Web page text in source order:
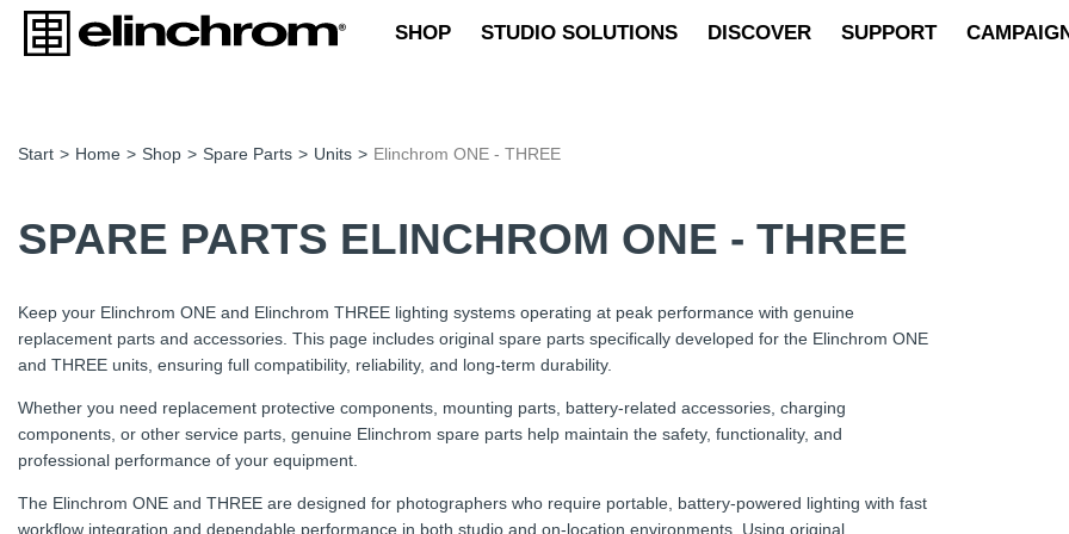
SHOP STUDIO SOLUTIONS DISCOVER SUPPORT
Start > Home > Shop > Spare Parts > Units > Elinchrom ONE - THREE
SPARE PARTS ELINCHROM ONE - THREE
Keep your Elinchrom ONE and Elinchrom THREE lighting systems operating at peak performance with genuine
replacement parts and accessories. This page includes original spare parts specifically developed for the Elinchrom ONE
and THREE units, ensuring full compatibility, reliability, and long-term durability.
Whether you need replacement protective components, mounting parts, battery-related accessories, charging
components, or other service parts, genuine Elinchrom spare parts help maintain the safety, functionality, and
professional performance of your equipment.
The Elinchrom ONE and THREE are designed for photographers who require portable, battery-powered lighting with fast
workflow integration and dependable performance in both studio and on-location environments. Using original